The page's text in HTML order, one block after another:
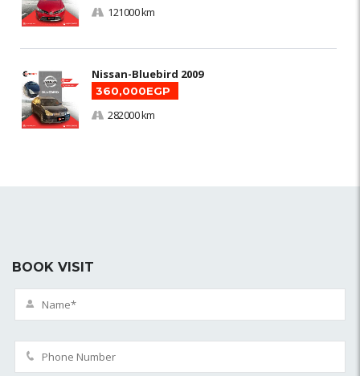
121000 km
Nissan-Bluebird 2009
360,000EGP
282000 km
BOOK VISIT